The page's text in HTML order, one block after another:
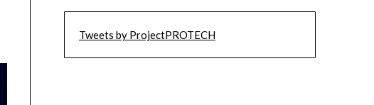
Tweets by ProjectPROTECH